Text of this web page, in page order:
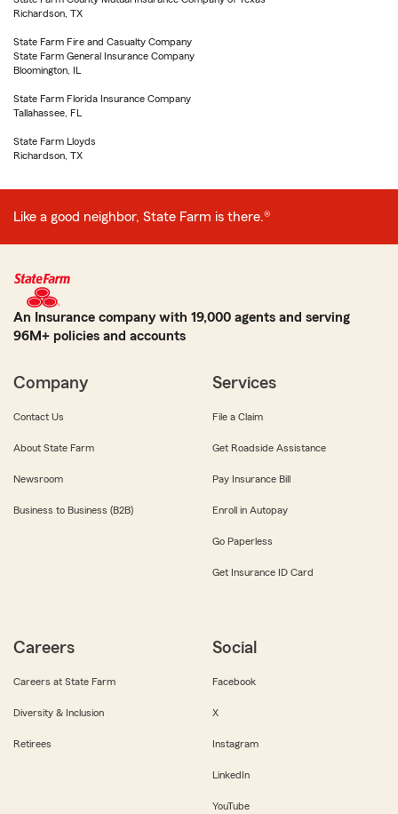
Richardson, TX
State Farm Fire and Casualty Company
State Farm General Insurance Company
Bloomington, IL
State Farm Florida Insurance Company
Tallahassee, FL
State Farm Lloyds
Richardson, TX
Like a good neighbor, State Farm is there.®
An Insurance company with 19,000 agents and serving
96M+ policies and accounts
Company
Contact Us
About State Farm
Newsroom
Business to Business (B2B)
Services
File a Claim
Get Roadside Assistance
Pay Insurance Bill
Enroll in Autopay
Go Paperless
Get Insurance ID Card
Careers
Careers at State Farm
Diversity & Inclusion
Retirees
Social
Facebook
X
Instagram
LinkedIn
YouTube